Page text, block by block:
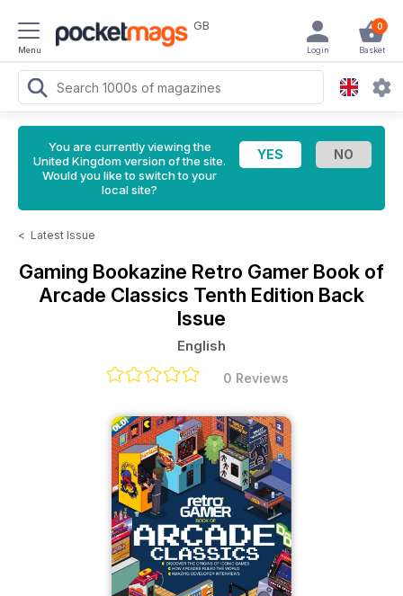
Menu
GB 0
Basket
Login
You are currently viewing the
United Kingdom version of the site.
Would you like to switch to your
local site?
< Latest Issue
Gaming Bookazine Retro Gamer Book of
Arcade Classics Tenth Edition Back
Issue
English
0 Reviews